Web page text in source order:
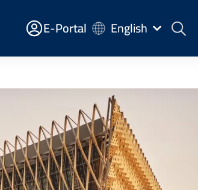
E-
Portal
E-Portal English